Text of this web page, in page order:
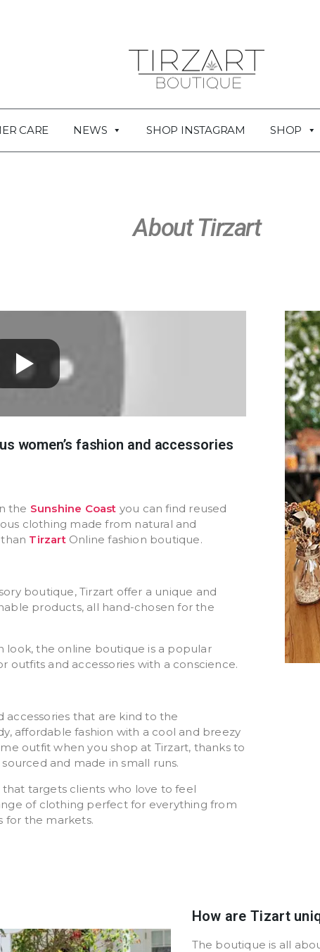
CARE NEWS SHOP INSTAGRAM SHOP
About Tirzart
women’s fashion and accessories
the Sunshine Coast you can find reused
clothing made from natural and
TirzartOnline fashion boutique.
boutique, Tirzart offer a unique and
products, all hand-chosen for the
look, the online boutique is a popular
and accessories with a conscience.
that are kind to the
affordable fashion with a cool and breezy
outfit when you shop at Tirzart, thanks to
and made in small runs.
targets clients who love to feel
of clothing perfect for everything from
for the markets.
How are Tizart
The boutique is all